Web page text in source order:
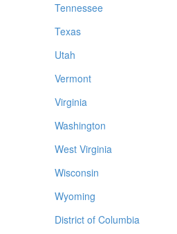
Tennessee
Texas
Utah
Vermont
Virginia
Washington
West Virginia
Wisconsin
Wyoming
District of Columbia